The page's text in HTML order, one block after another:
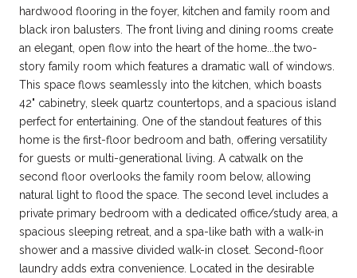
hardwood flooring in the foyer, kitchen and family room and
black iron balusters. The front living and dining rooms create
an elegant, open flow into the heart of the home...the two-
story family room which features a dramatic wall of windows.
This space flows seamlessly into the kitchen, which boasts
42" cabinetry, sleek quartz countertops, and a spacious island
perfect for entertaining. One of the standout features of this
home is the first-floor bedroom and bath, offering versatility
for guests or multi-generational living. A catwalk on the
second floor overlooks the family room below, allowing
natural light to flood the space. The second level includes a
private primary bedroom with a dedicated office/study area, a
spacious sleeping retreat, and a spa-like bath with a walk-in
shower and a massive divided walk-in closet. Second-floor
laundry adds extra convenience. Located in the desirable